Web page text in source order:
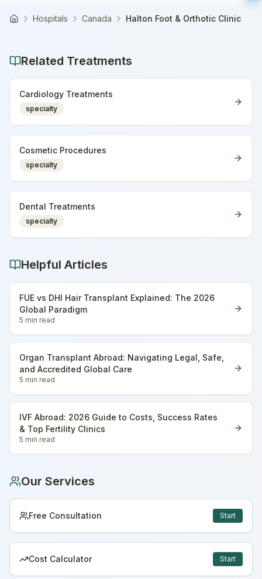
Home Hospitals Canada Halton Foot & Orthotic Clinic
Related Treatments
Cardiology Treatments
specialty
Cosmetic Procedures
specialty
Dental Treatments
specialty
Helpful Articles
FUE vs DHI Hair Transplant Explained: The 2026
Global Paradigm
5 min read
Organ Transplant Abroad: Navigating Legal, Safe,
and Accredited Global Care
5 min read
IVF Abroad: 2026 Guide to Costs, Success Rates
& Top Fertility Clinics
5 min read
Our Services
Free Consultation Start
Cost Calculator Start